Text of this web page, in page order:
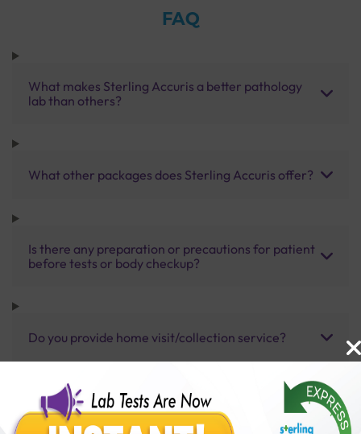
FAQ
What makes Sterling Accuris a better pathology
lab than others?
What other packages does Sterling Accuris offer?
Is there any preparation or precautions for patient
before tests or body checkup?
Do you provide home visit/collection service?
How long does it take to receive test results?